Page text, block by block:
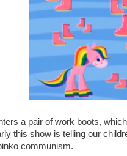
a pair of work boots,
this show is telling our
communism.